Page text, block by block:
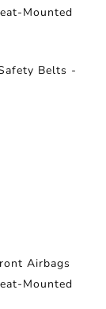
Mounted
Belts -
Airbags
Mounted